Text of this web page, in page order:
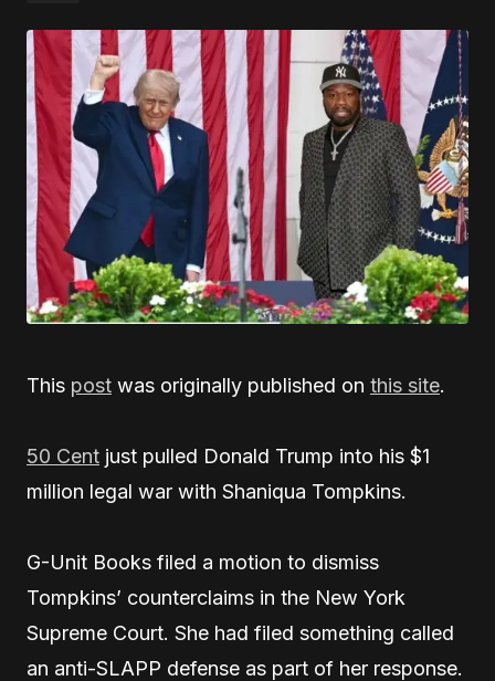
This post was originally published on this site.
50 Cent just pulled Donald Trump into his $1
million legal war with Shaniqua Tompkins.
G-Unit Books filed a motion to dismiss
Tompkins’ counterclaims in the New York
Supreme Court. She had filed something called
an anti-SLAPP defense as part of her response.